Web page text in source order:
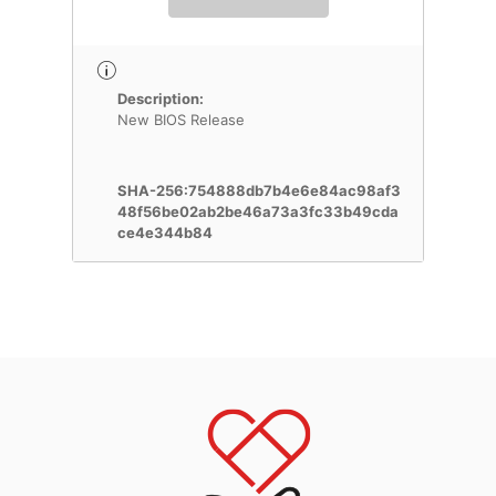
Description:
New BIOS Release
SHA-256:754888db7b4e6e84ac98af3
48f56be02ab2be46a73a3fc33b49cda
ce4e344b84